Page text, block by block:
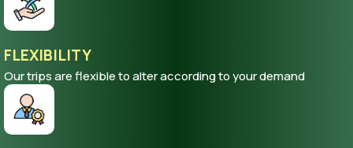
FLEXIBILITY
Our trips are flexible to alter according to your demand